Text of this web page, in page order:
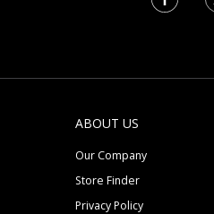
ABOUT US
Our Company
Store Finder
Privacy Policy